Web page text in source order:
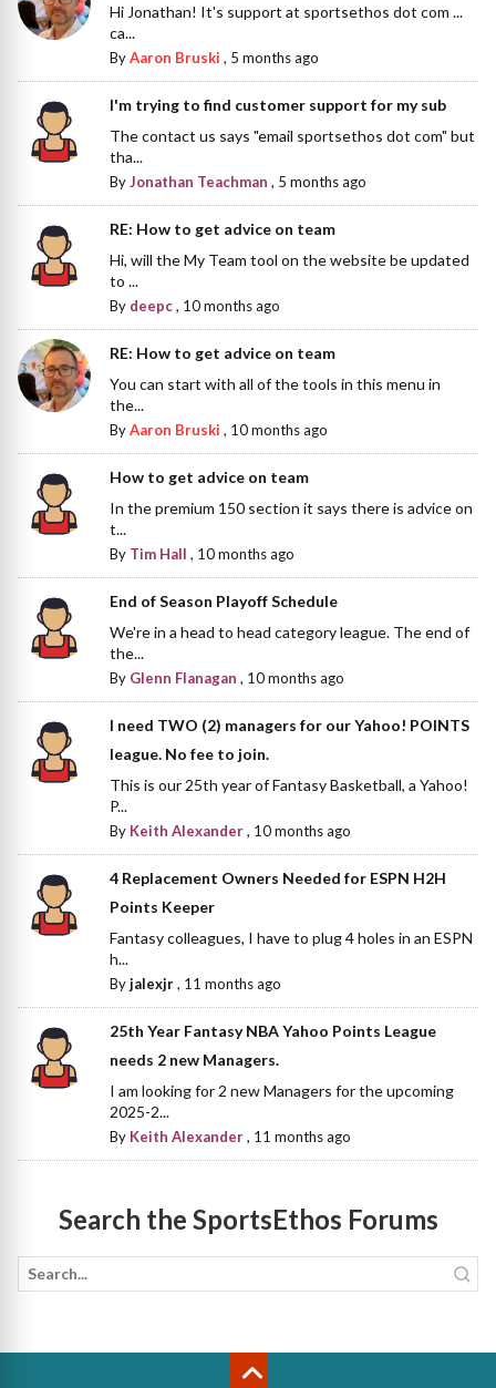
Hi Jonathan! It's support at sportsethos dot com ...
ca...
ByAaron Bruski , 5 months ago
I'm trying to find customer support for my sub
The contact us says "email sportsethos dot com" but
tha...
ByJonathan Teachman , 5 months ago
RE: How to get advice on team
Hi, will the My Team tool on the website be updated
to ...
By deepc, 10 months ago
RE: How to get advice on team
You can start with all of the tools in this menu in
the...
ByAaron Bruski , 10 months ago
How to get advice on team
In the premium 150 section it says there is advice on
t...
By Tim Hall , 10 months ago
End of Season Playoff Schedule
We're in a head to head category league. The end of
the...
By Glenn Flanagan , 10 months ago
I need TWO (2) managers for our Yahoo! POINTS
league. No fee to join.
This is our 25th year of Fantasy Basketball, a Yahoo!
P...
By Keith Alexander, 10 months ago
4 Replacement Owners Needed for ESPN H2H
Points Keeper
Fantasy colleagues, I have to plug 4 holes in an ESPN
h...
Byjalexjr, 11 months ago
25th Year Fantasy NBA Yahoo Points League
needs 2 new Managers.
I am looking for 2 new Managers for the upcoming
2025-2...
By Keith Alexander, 11 months ago
Search the SportsEthos Forums